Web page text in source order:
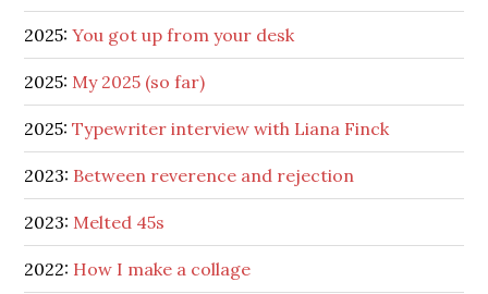
2025:You got up from your desk
2025: My 2025 (so far)
2025:Typewriter interview with Liana Finck
2023: Between reverence and rejection
2023: Melted 45s
2022: How I make a collage